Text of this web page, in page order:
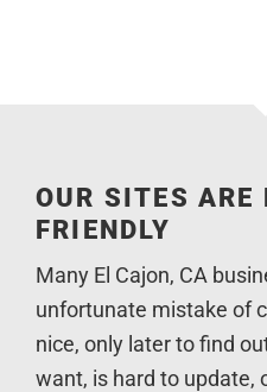
OUR SITES ARE
FRIENDLY
Many El Cajon, CA
unfortunate mistake of
nice, only later to find
want, is hard to update,